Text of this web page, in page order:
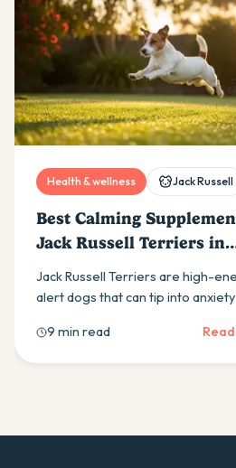
Health & wellness Jack Russell
Best Calming
Jack Russell Terriers in
Australia (2026)
Jack Russell Terriers are high-
alert dogs that can tip into
what drives it and which calming
supplement ingredients actually
9 min read